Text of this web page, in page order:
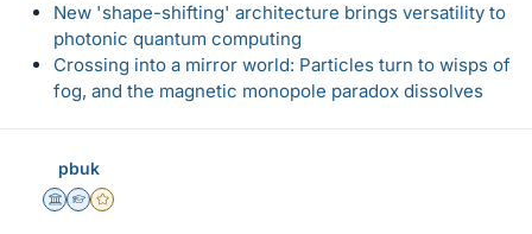
New 'shape-shifting' architecture brings versatility to
photonic quantum computing
Crossing into a mirror world: Particles turn to wisps of
fog, and the magnetic monopole paradox dissolves
pbuk
Science Advisor
Homework Helper
Gold Member